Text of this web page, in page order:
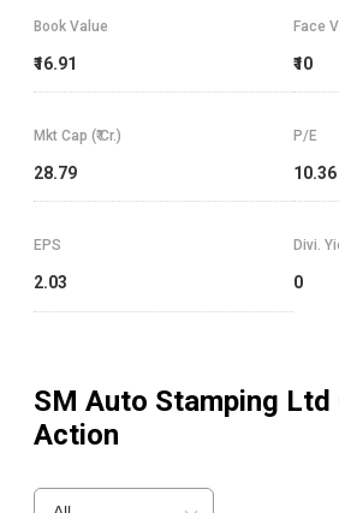
Book Value
₹16.91
Face
₹10
Mkt Cap (₹ Cr.)
28.79
P/E
10.36
EPS
2.03
Divi.
0
SM Auto Stamping Ltd
Action